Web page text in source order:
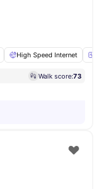
High Speed Internet
Walk score:73